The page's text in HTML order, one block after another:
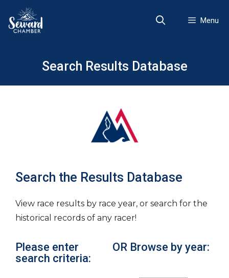
content
Menu
Search Results Database
Search the Results Database
View race results by race year, or search for the
historical records of any racer!
Please enter
search criteria:
OR Browse by year: